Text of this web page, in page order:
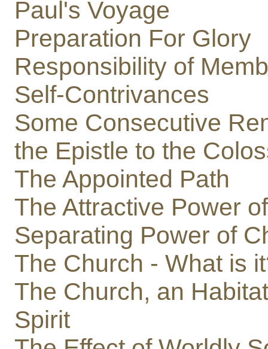
Paul's Voyage
Preparation For Glory
Responsibility of
Self-Contrivances
Some Consecutive
the Epistle to the
The Appointed Path
The Attractive Power
Separating Power of
The Church - What is
The Church, an
Spirit